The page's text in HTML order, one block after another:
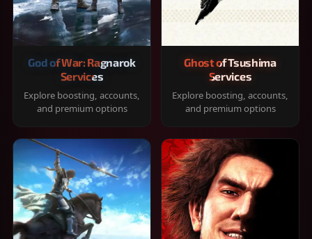
God of War: Ragnarok
Services
Explore boosting, accounts,
and premium options
Ghost of Tsushima
Services
Explore boosting, accounts,
and premium options